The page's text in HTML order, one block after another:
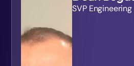
SVP Engineering